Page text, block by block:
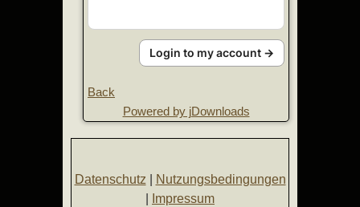
Login to my account →
Back
Powered by jDownloads
Datenschutz
Nutzungsbedingungen
Impressum